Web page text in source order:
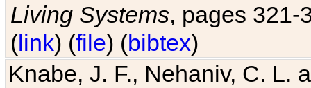
Living Systems, pages 321-
(link) (file) (bibtex)
Knabe, J. F., Nehaniv, C. L.